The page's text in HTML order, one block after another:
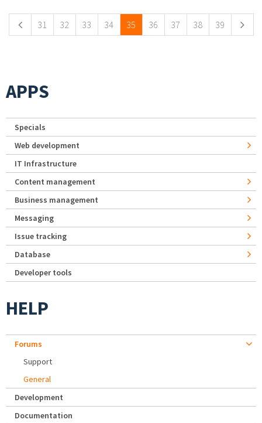
31 32 33 34 35 36 37 38 39
APPS
Specials
Web development
IT Infrastructure
Content management
Business management
Messaging
Issue tracking
Database
Developer tools
HELP
Forums
Support
General
Development
Documentation